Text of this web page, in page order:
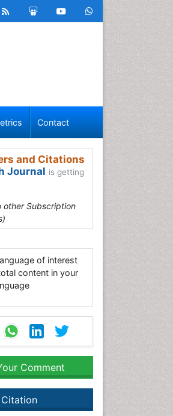
Contact
and Citations
Journal is getting
other Subscription
of interest
content in your
Comment
Citation